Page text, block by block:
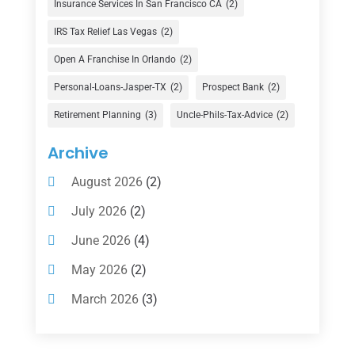
Finance Broker(3)
Financial Advisor(16)
Financial Services(147)
Gold Dealer(1)
Insurance
Investing(1)
Investments(7)
Loan Agency(2)
Loans(54)
Pawn Shop(1)
Insurance Services In San Francisco CA (2)
IRS Tax Relief Las Vegas (2)
Open A Franchise In Orlando (2)
Personal-Loans-Jasper-TX (2) Prospect Bank (2)
Retirement Planning (3) Uncle-Phils-Tax-Advice (2)
Archive
August 2026(2)
July 2026(2)
June 2026(4)
May 2026(2)
March 2026(3)